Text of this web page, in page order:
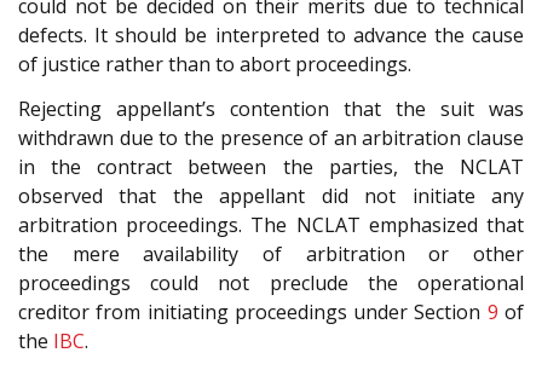
could not be decided on their merits due to technical
defects. It should be interpreted to advance the cause
of justice rather than to abort proceedings.
Rejecting appellant’s contention that the suit was
withdrawn due to the presence of an arbitration clause
in the contract between the parties, the NCLAT
observed that the appellant did not initiate any
arbitration proceedings. The NCLAT emphasized that
the mere availability of arbitration or other
proceedings could not preclude the operational
creditor from initiating proceedings under Section 9 of
the IBC.